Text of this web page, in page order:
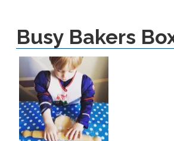
Busy Bakers